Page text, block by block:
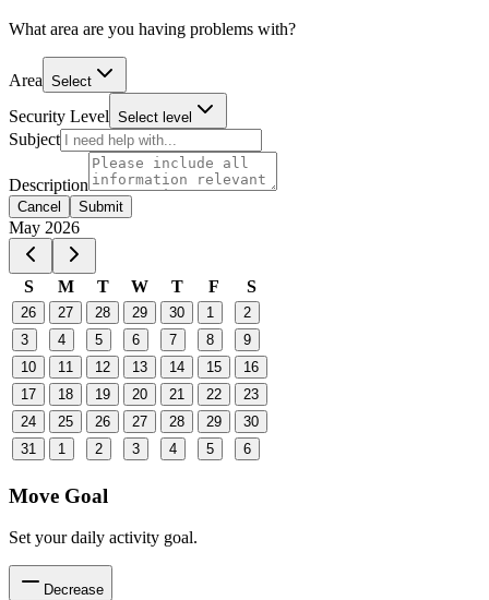
What area are you having problems with?
Area Select
Security Level Select level
Subject
Description
Cancel Submit
Event Date, May 2026
May 2026
S M T W T F S
26 27 28 29 30 1
2
3
4 5 6 7 8
9
10
11 12 13 14 15
16
17
18 19 20 21 22
23
24
25 26 27 28 29
30
31
1 2 3 4 5 6
Move Goal
Set your daily activity goal.
Decrease